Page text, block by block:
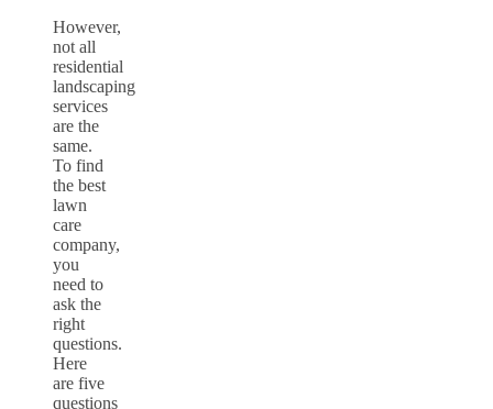
However,
not all
residential
landscaping
services
are the
same.
To find
the best
lawn
care
company,
you
need to
ask the
right
questions.
Here
are five
questions